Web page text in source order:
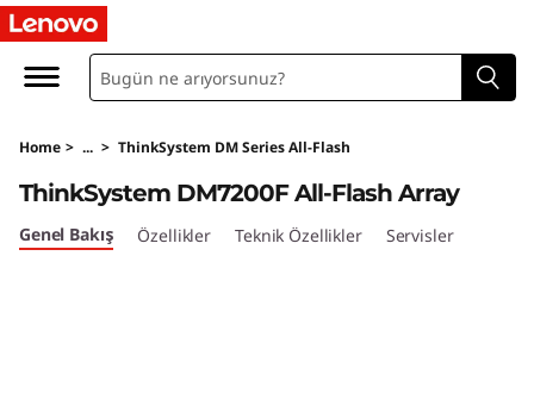
T
h
n
k
Home > ... > ThinkSystem DM Series All-Flash
ThinkSystem DM7200F All-Flash Array
Genel Bakış Özellikler Teknik Özellikler Servisler